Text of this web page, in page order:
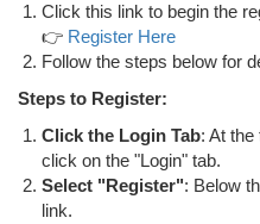
Click this link to begin the
👉 Register Here
Follow the steps below for
Steps to Register:
Click the Login Tab: At
click on the "Login" tab.
Select "Register": Below
link.